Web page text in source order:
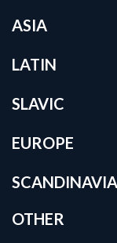
ASIA
LATIN
SLAVIC
EUROPE
OTHER